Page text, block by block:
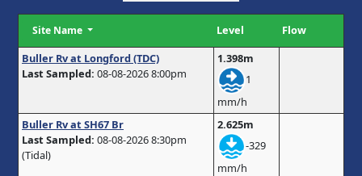
Site Name Level
Flow
Buller Rv at Longford (TDC)
Last Sampled: 08-08-2026 8:00pm
1.398m
1
mm/h
Buller Rv at SH67 Br
Last Sampled: 08-08-2026 8:30pm
(Tidal)
2.625m
-329
mm/h